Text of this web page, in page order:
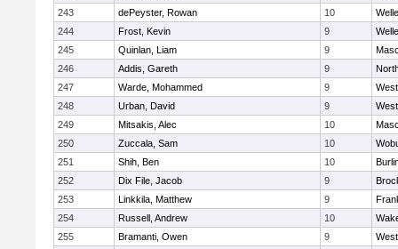
243
dePeyster, Rowan 10
244
Frost, Kevin 9
245
Quinlan, Liam 9
246
Addis, Gareth 9
247
Warde, Mohammed 9
248
Urban, David 9
249
Mitsakis, Alec 10
250
Zuccala, Sam 10
251
Shih, Ben 10
252
Dix File, Jacob 9
253
Linkkila, Matthew 9
254
Russell, Andrew 10
255
Bramanti, Owen 9